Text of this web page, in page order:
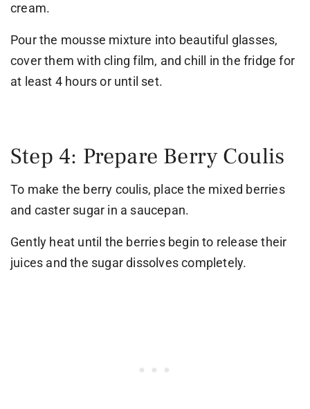
cream.
Pour the mousse mixture into beautiful glasses,
cover them with cling film, and chill in the fridge for
at least 4 hours or until set.
Step 4: Prepare Berry Coulis
To make the berry coulis, place the mixed berries
and caster sugar in a saucepan.
Gently heat until the berries begin to release their
juices and the sugar dissolves completely.